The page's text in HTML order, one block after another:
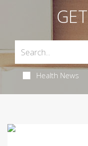
Health News